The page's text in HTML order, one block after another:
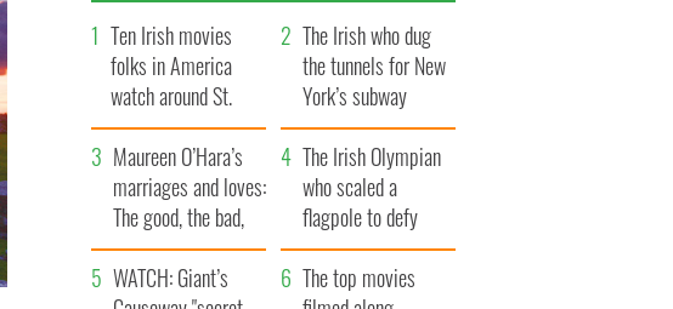
Ten Irish movies
folks in America
watch around St.
Patrick’s Day
The Irish who dug
the tunnels for New
York’s subway
system
Maureen O’Hara’s
marriages and loves:
The good, the bad,
and the ugly
The Irish Olympian
who scaled a
flagpole to defy
Britain
WATCH: Giant’s
The top movies